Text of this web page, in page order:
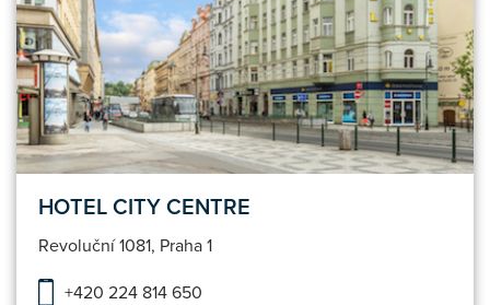
HOTEL CITY CENTRE
Revoluční 1081, Praha 1
+420 224 814 650